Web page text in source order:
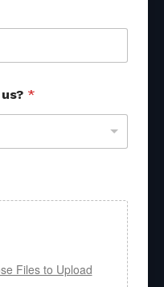
*
Files to Upload